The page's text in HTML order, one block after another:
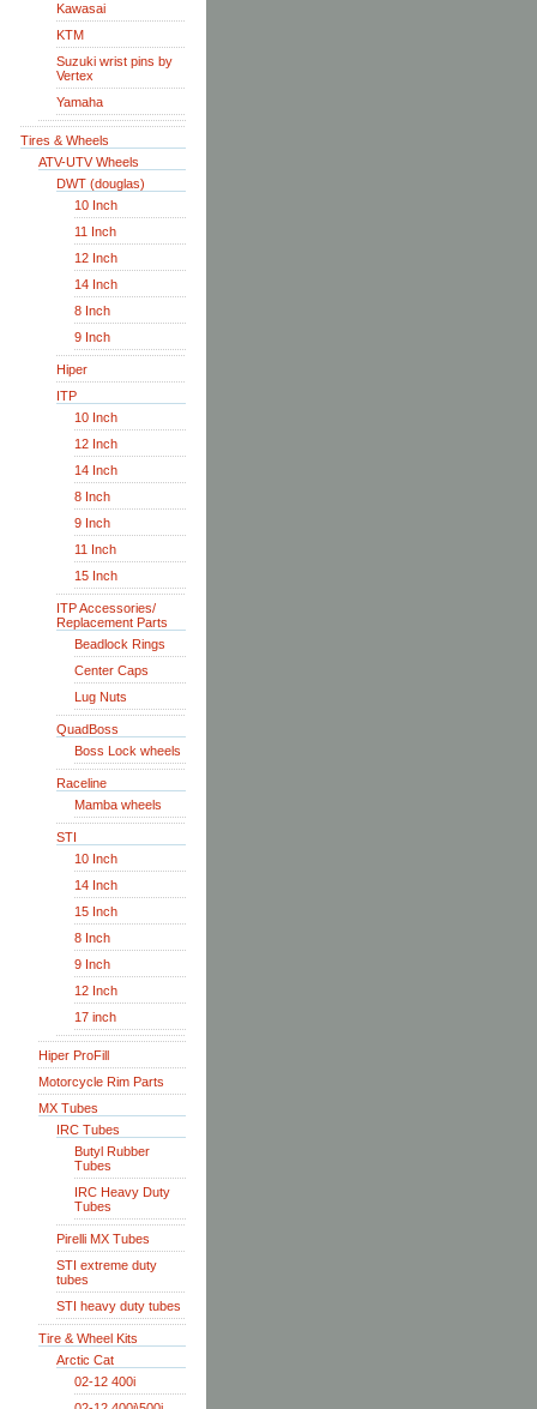
Kawasai
KTM
Suzuki wrist pins by
Vertex
Yamaha
Tires & Wheels
ATV-UTV Wheels
DWT (douglas)
10 Inch
11 Inch
12 Inch
14 Inch
8 Inch
9 Inch
Hiper
ITP
10 Inch
12 Inch
14 Inch
8 Inch
9 Inch
11 Inch
15 Inch
ITP Accessories/
Replacement Parts
Beadlock Rings
Center Caps
Lug Nuts
QuadBoss
Boss Lock wheels
Raceline
Mamba wheels
STI
10 Inch
14 Inch
15 Inch
8 Inch
9 Inch
12 Inch
17 inch
Hiper ProFill
Motorcycle Rim Parts
MX Tubes
IRC Tubes
Butyl Rubber
Tubes
IRC Heavy Duty
Tubes
Pirelli MX Tubes
STI extreme duty
tubes
STI heavy duty tubes
Tire & Wheel Kits
Arctic Cat
02-12 400i